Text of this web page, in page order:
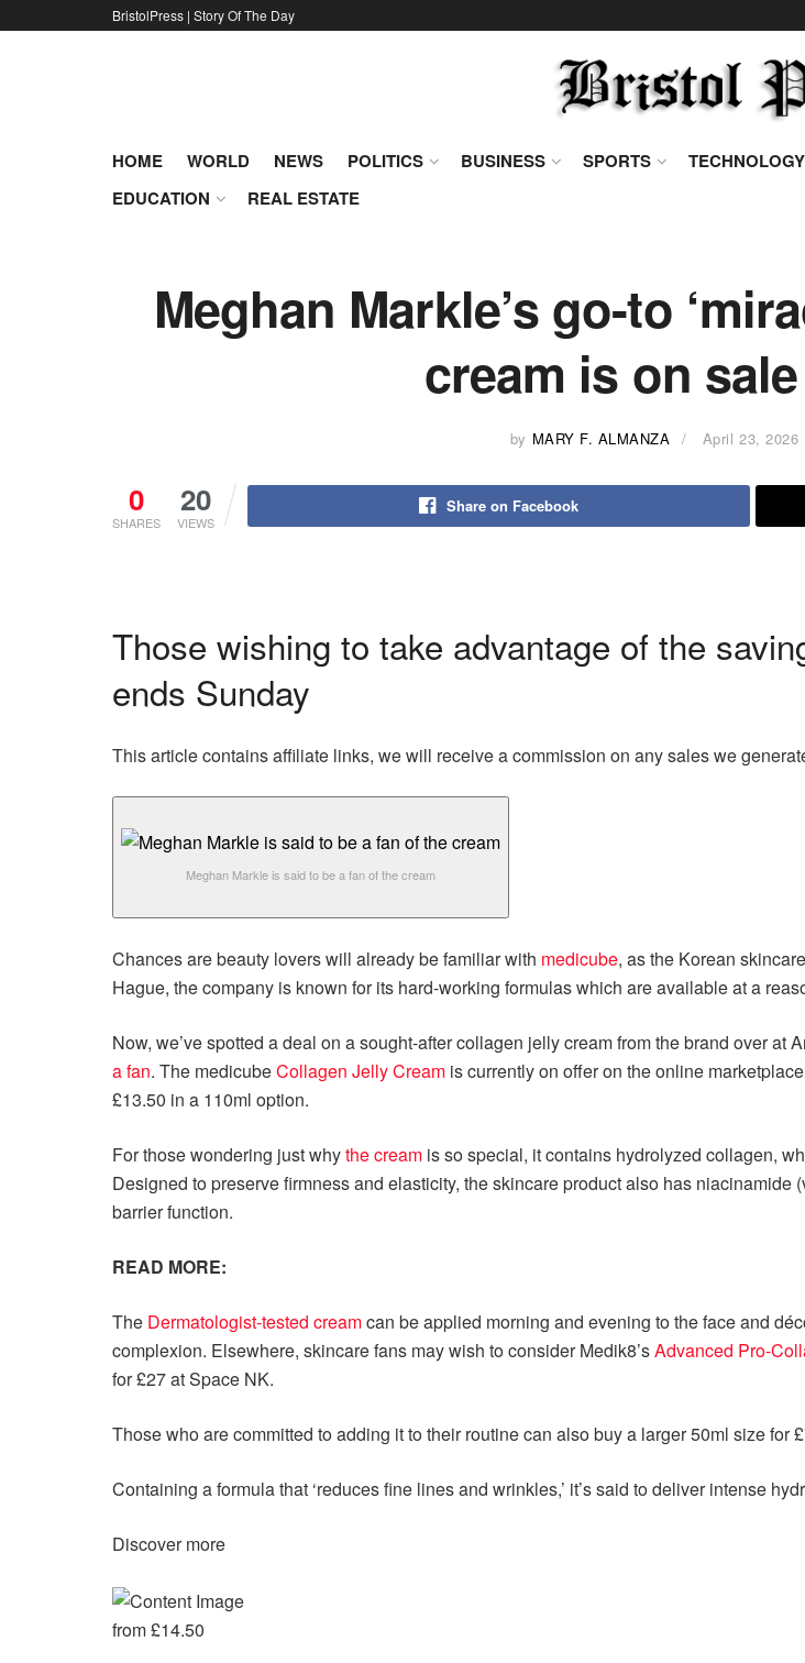
BristolPress | Story Of The Day
HOME WORLD NEWS POLITICS BUSINESS SPORTS TECHNOLOGY
EDUCATION
REAL ESTATE
Meghan Markle’s go-to
cream is on
by MARY F. ALMANZA April 23, 2026
0
SHARES
20
VIEWS
Share on Facebook
Those wishing to take advantage of the
ends Sunday
This article contains affiliate links, we will receive a commission on any sales we
Meghan Markle is said to be a fan of the cream
Chances are beauty lovers will already be familiar with medicube, as the Korean
Hague, the company is known for its hard-working formulas which are available at a
Now, we’ve spotted a deal on a sought-after collagen jelly cream from the brand over at
a fan. The medicubeCollagen Jelly Cream is currently on offer on the online
£13.50 in a 110ml option.
For those wondering just whythe cream is so special, it contains hydrolyzed collagen,
Designed to preserve firmness and elasticity, the skincare product also has
barrier function.
READ MORE:
The Dermatologist-tested creamcan be applied morning and evening to the face and
complexion. Elsewhere, skincare fans may wish to consider Medik8’sAdvanced Pro-
for £27 at Space NK.
Those who are committed to adding it to their routine can also buy a larger 50ml size for
Containing a formula that ‘reduces fine lines and wrinkles,’ it’s said to deliver intense
Discover more
from £14.50